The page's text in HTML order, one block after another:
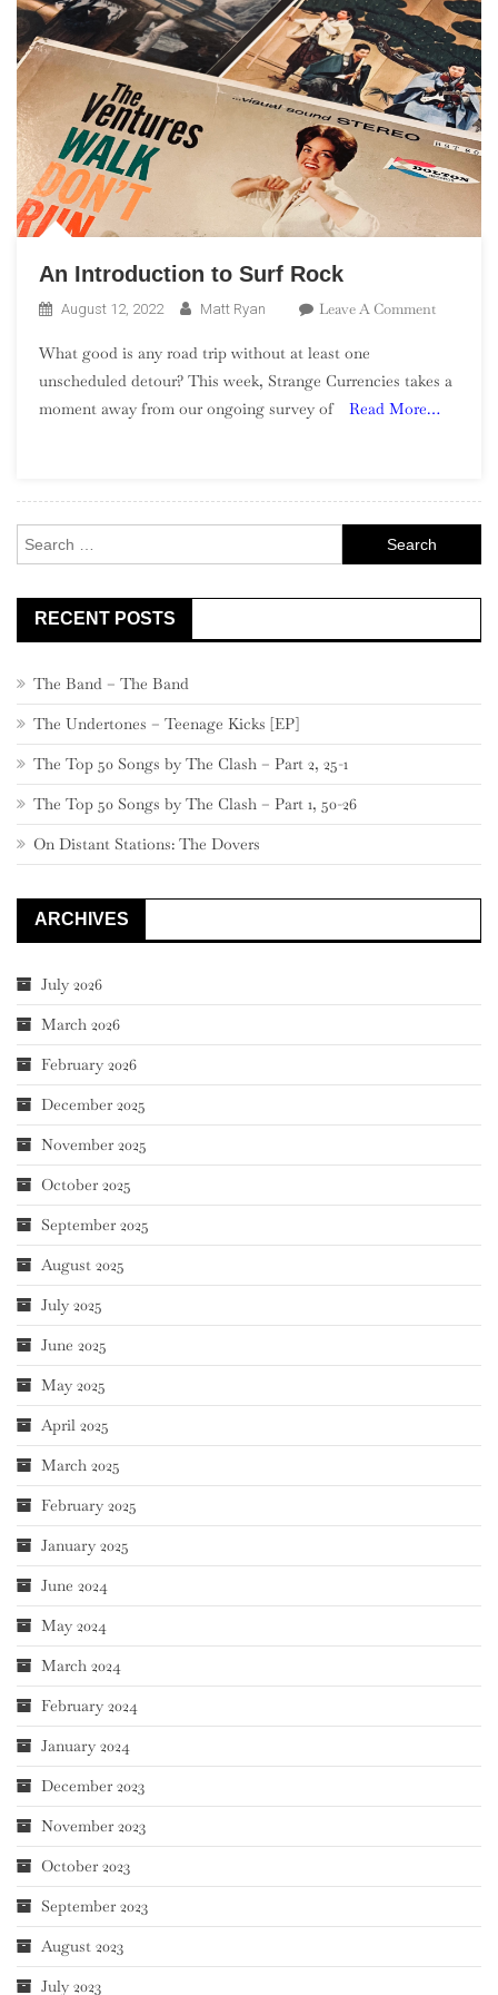
An Introduction to Surf Rock
August 12, 2022 Matt Ryan Leave A CommentOn
To
Surf
What good is any road trip without at least one
unscheduled detour? This week, Strange Currencies takes a
moment away from our ongoing survey of
Read More…
for:
RECENT POSTS
The Band – The Band
The Undertones – Teenage Kicks [EP]
The Top 50 Songs by The Clash – Part 2, 25-1
The Top 50 Songs by The Clash – Part 1, 50-26
On Distant Stations: The Dovers
ARCHIVES
July 2026
March 2026
February 2026
December 2025
November 2025
October 2025
September 2025
August 2025
July 2025
June 2025
May 2025
April 2025
March 2025
February 2025
January 2025
June 2024
May 2024
March 2024
February 2024
January 2024
December 2023
November 2023
October 2023
September 2023
August 2023
July 2023